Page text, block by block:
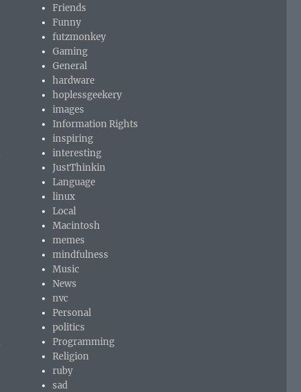
Friends
Funny
futzmonkey
Gaming
General
hardware
hoplessgeekery
images
Information Rights
inspiring
interesting
JustThinkin
Language
linux
Local
Macintosh
memes
mindfulness
Music
News
nvc
Personal
politics
Programming
Religion
ruby
sad